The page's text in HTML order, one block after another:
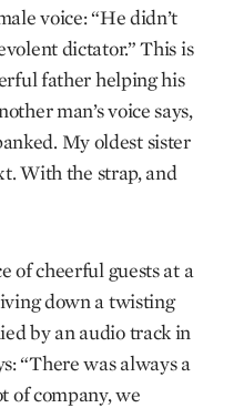
voice: “He didn’t
dictator.” This is
father helping his
man’s voice says,
My oldest sister
With the strap, and
of cheerful guests at a
down a twisting
by an audio track in
“There was always a
of company, we